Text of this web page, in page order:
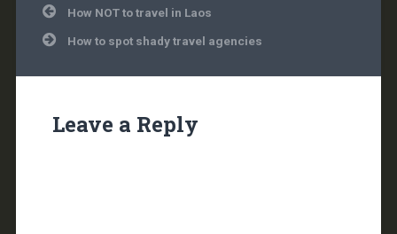
Post
navigation
How NOT to travel in Laos
How to spot shady travel agencies
Leave a Reply